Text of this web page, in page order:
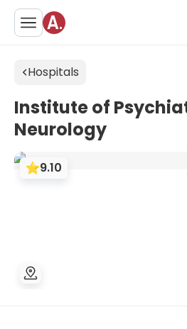
Hospitals
Institute of
Neurology
9.10